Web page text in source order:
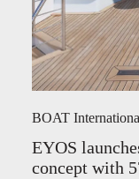
BOAT
EYOS
concept with